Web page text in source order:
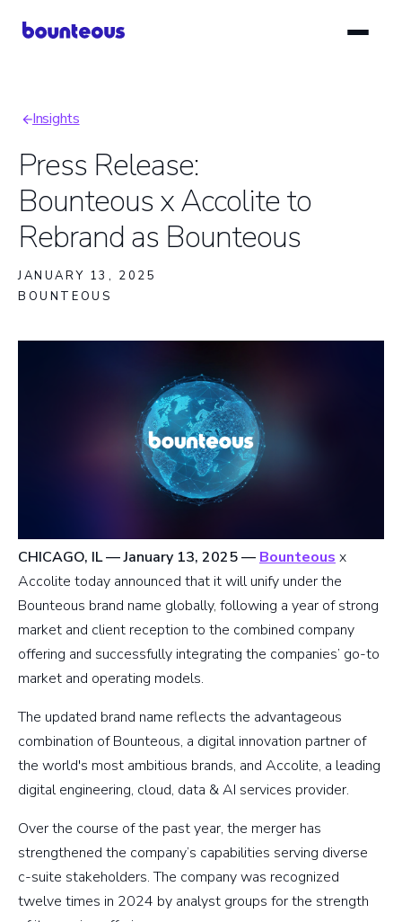
Breadcrumb
Insights
Press Release:
Bounteous x Accolite to
Rebrand as Bounteous
JANUARY 13, 2025
BOUNTEOUS
CHICAGO, IL — January 13, 2025—Bounteousx
Accolite today announced that it will unify under the
Bounteous brand name globally, following a year of strong
market and client reception to the combined company
offering and successfully integrating the companies’ go-to
market and operating models.
The updated brand name reflects the advantageous
combination of Bounteous, a digital innovation partner of
the world's most ambitious brands, and Accolite, a leading
digital engineering, cloud, data & AI services provider.
Over the course of the past year, the merger has
strengthened the company’s capabilities serving diverse
c-suite stakeholders. The company was recognized
twelve times in 2024 by analyst groups for the strength